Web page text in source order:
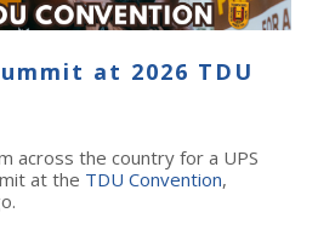
at 2026 TDU
across the country for a UPS
at the TDU Convention,